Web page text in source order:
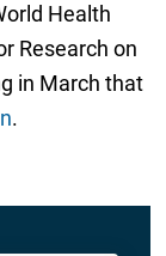
Health
Research on
in March that
.